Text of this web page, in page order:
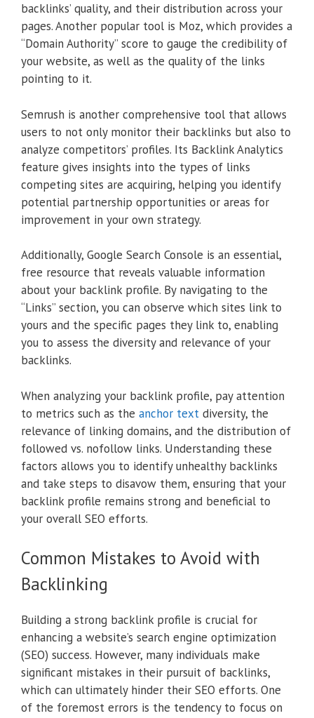
backlinks’ quality, and their distribution across your
pages. Another popular tool is Moz, which provides a
“Domain Authority” score to gauge the credibility of
your website, as well as the quality of the links
pointing to it.
Semrush is another comprehensive tool that allows
users to not only monitor their backlinks but also to
analyze competitors’ profiles. Its Backlink Analytics
feature gives insights into the types of links
competing sites are acquiring, helping you identify
potential partnership opportunities or areas for
improvement in your own strategy.
Additionally, Google Search Console is an essential,
free resource that reveals valuable information
about your backlink profile. By navigating to the
“Links” section, you can observe which sites link to
yours and the specific pages they link to, enabling
you to assess the diversity and relevance of your
backlinks.
When analyzing your backlink profile, pay attention
to metrics such as the anchor text diversity, the
relevance of linking domains, and the distribution of
followed vs. nofollow links. Understanding these
factors allows you to identify unhealthy backlinks
and take steps to disavow them, ensuring that your
backlink profile remains strong and beneficial to
your overall SEO efforts.
Common Mistakes to Avoid with
Backlinking
Building a strong backlink profile is crucial for
enhancing a website’s search engine optimization
(SEO) success. However, many individuals make
significant mistakes in their pursuit of backlinks,
which can ultimately hinder their SEO efforts. One
of the foremost errors is the tendency to focus on